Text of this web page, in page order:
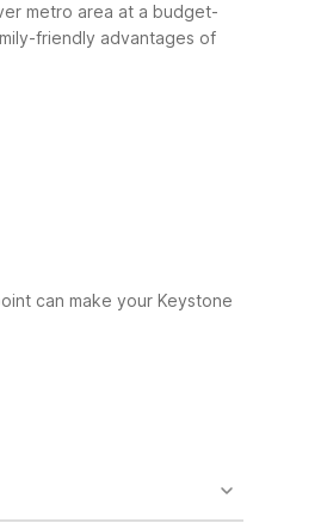
metro area at a budget-
friendly advantages of
can make your Keystone
and likely over 60